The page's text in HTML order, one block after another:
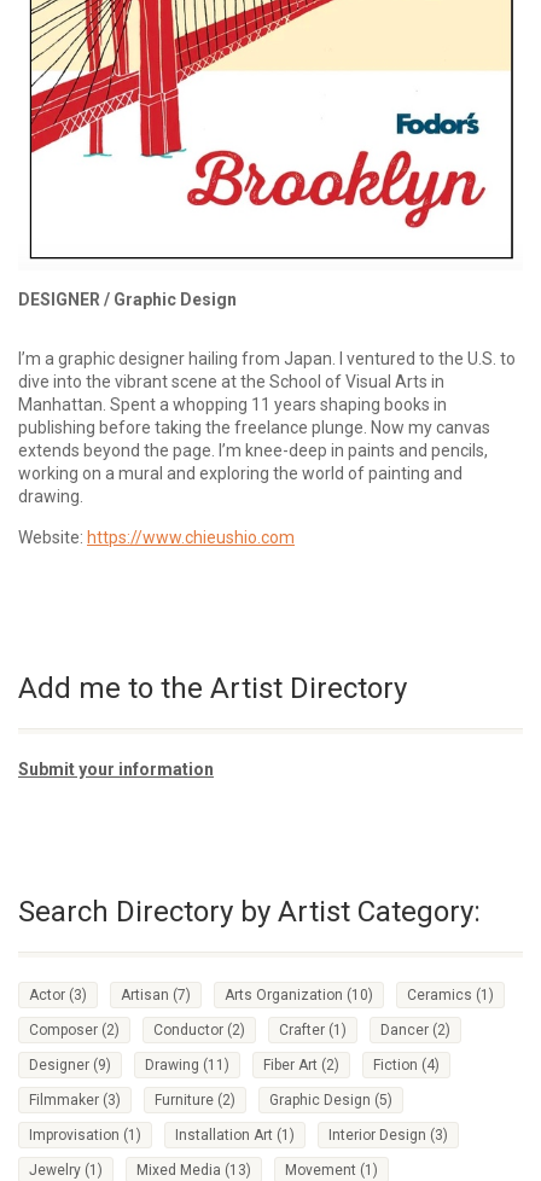
DESIGNER / Graphic Design
I’m a graphic designer hailing from Japan. I ventured to the U.S. to
dive into the vibrant scene at the School of Visual Arts in
Manhattan. Spent a whopping 11 years shaping books in
publishing before taking the freelance plunge. Now my canvas
extends beyond the page. I’m knee-deep in paints and pencils,
working on a mural and exploring the world of painting and
drawing.
Website: https://www.chieushio.com
Add me to the Artist Directory
Submit your information
Search Directory by Artist Category:
Actor (3) Artisan (7) Arts Organization (10) Ceramics (1)
Composer (2) Conductor (2) Crafter (1) Dancer (2)
Designer (9) Drawing (11) Fiber Art (2) Fiction (4)
Filmmaker (3) Furniture (2) Graphic Design (5)
Improvisation (1) Installation Art (1) Interior Design (3)
Jewelry (1) Mixed Media (13) Movement (1)